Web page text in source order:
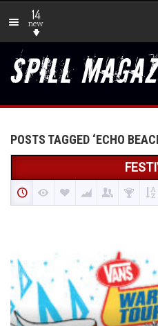
14
new
POSTS TAGGED ‘ECHO